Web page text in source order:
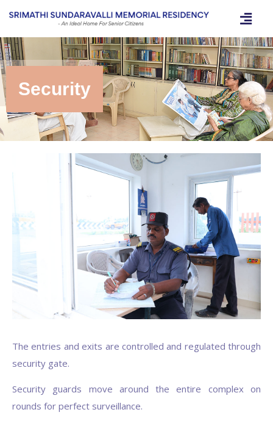
Security
The entries and exits are controlled and regulated through
security gate.
Security guards move around the entire complex on
rounds for perfect surveillance.